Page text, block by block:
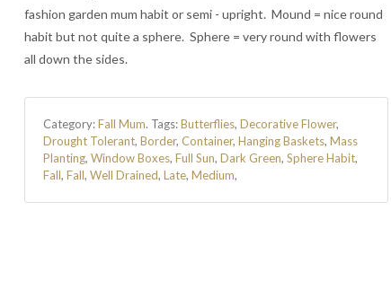
fashion garden mum habit or semi - upright. Mound = nice round
habit but not quite a sphere. Sphere = very round with flowers
all down the sides.
Category:Fall Mum. Tags:Butterflies, Decorative Flower,
Drought Tolerant, Border, Container, Hanging Baskets, Mass
Planting, Window Boxes, Full Sun, Dark Green, Sphere Habit,
Fall, Fall, Well Drained, Late, Medium,